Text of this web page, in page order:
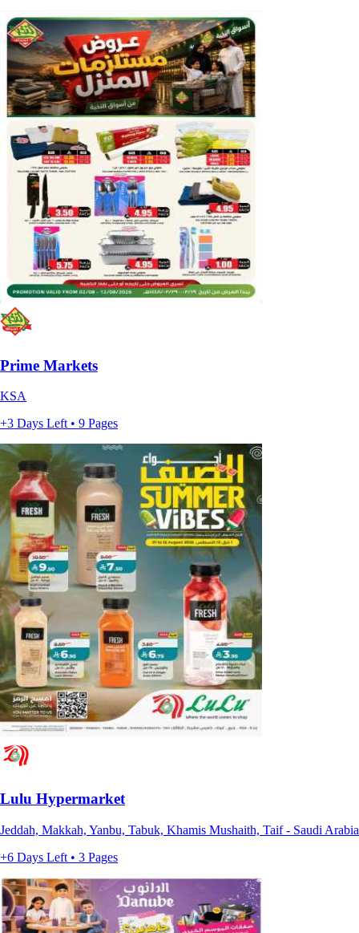
Prime Markets
KSA
+3 Days Left • 9 Pages
Lulu Hypermarket
Jeddah, Makkah, Yanbu, Tabuk, Khamis Mushaith, Taif - Saudi Arabia
+6 Days Left • 3 Pages